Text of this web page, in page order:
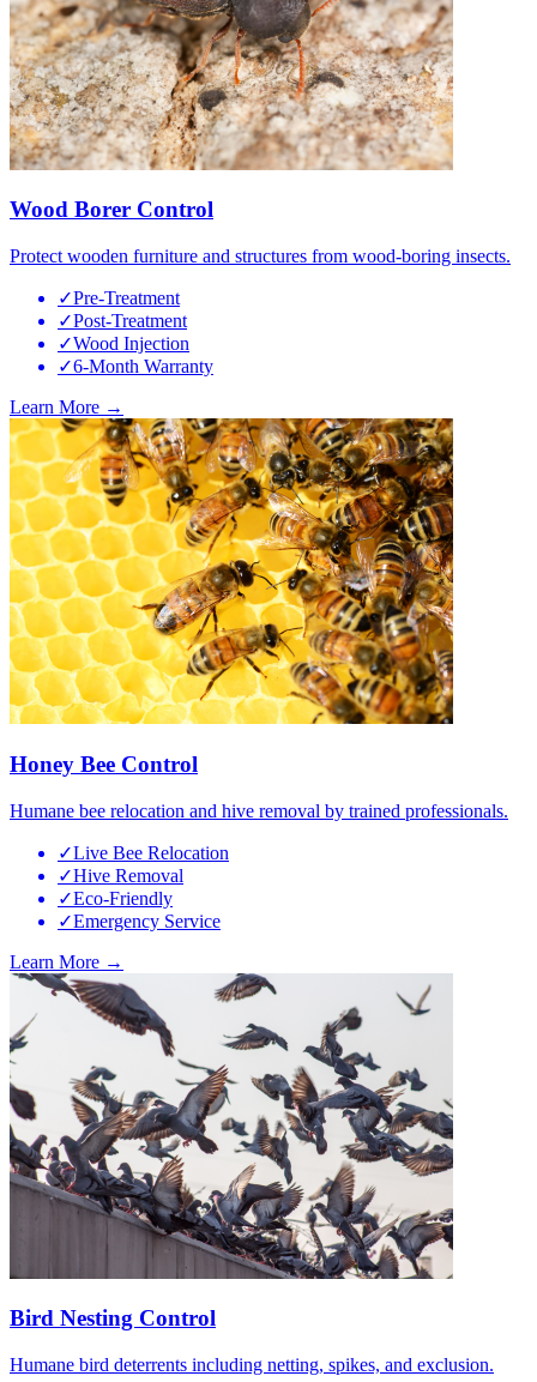
Wood Borer Control
Protect wooden furniture and structures from wood-boring insects.
✓Pre-Treatment
✓Post-Treatment
✓Wood Injection
✓6-Month Warranty
Learn More →
Honey Bee Control
Humane bee relocation and hive removal by trained professionals.
✓Live Bee Relocation
✓Hive Removal
✓Eco-Friendly
✓Emergency Service
Learn More →
Bird Nesting Control
Humane bird deterrents including netting, spikes, and exclusion.